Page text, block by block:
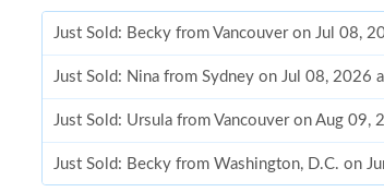
Just Sold: Becky from Vancouver on Jul 08,
Just Sold: Nina from Sydney on Jul 08, 2026
Just Sold: Ursula from Vancouver on Aug 09,
Just Sold: Becky from Washington, D.C. on